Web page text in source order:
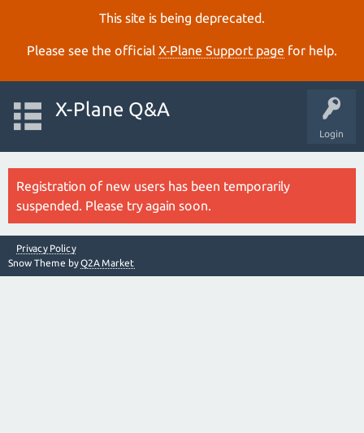
This site is being deprecated.
Please see the official X‑Plane Support page for help.
Login
X-Plane Q&A
Registration of new users has been temporarily
suspended. Please try again soon.
Privacy Policy
Snow Theme byQ2A Market